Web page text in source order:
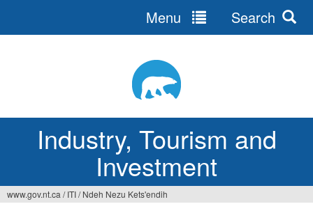
Industry, Tourism and
Investment
Menu Search
www.gov.nt.ca / ITI/ Ndeh Nezu Kets'endih